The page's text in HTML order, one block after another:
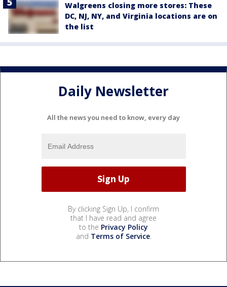
Walgreens closing more stores: These
DC, NJ, NY, and Virginia locations are on
the list
Daily Newsletter
All the news you need to know, every day
By clicking Sign Up, I confirm
that I have read and agree
to the Privacy Policy
and Terms of Service.